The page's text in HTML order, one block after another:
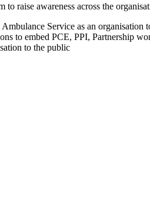
raise awareness across the
Service as an organisation
to embed PCE, PPI, Partnership
to the public